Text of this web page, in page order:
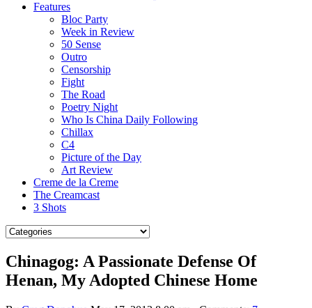
Features
Bloc Party
Week in Review
50 Sense
Outro
Censorship
Fight
The Road
Poetry Night
Who Is China Daily Following
Chillax
C4
Picture of the Day
Art Review
Creme de la Creme
The Creamcast
3 Shots
Chinagog: A Passionate Defense Of
Henan, My Adopted Chinese Home